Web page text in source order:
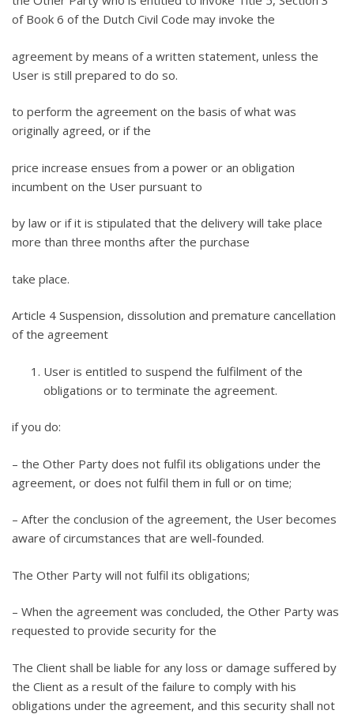
of Book 6 of the Dutch Civil Code may invoke the
agreement by means of a written statement, unless the
User is still prepared to do so.
to perform the agreement on the basis of what was
originally agreed, or if the
price increase ensues from a power or an obligation
incumbent on the User pursuant to
by law or if it is stipulated that the delivery will take place
more than three months after the purchase
take place.
Article 4 Suspension, dissolution and premature cancellation
of the agreement
User is entitled to suspend the fulfilment of the
obligations or to terminate the agreement.
if you do:
– the Other Party does not fulfil its obligations under the
agreement, or does not fulfil them in full or on time;
– After the conclusion of the agreement, the User becomes
aware of circumstances that are well-founded.
The Other Party will not fulfil its obligations;
– When the agreement was concluded, the Other Party was
requested to provide security for the
The Client shall be liable for any loss or damage suffered by
the Client as a result of the failure to comply with his
obligations under the agreement, and this security shall not